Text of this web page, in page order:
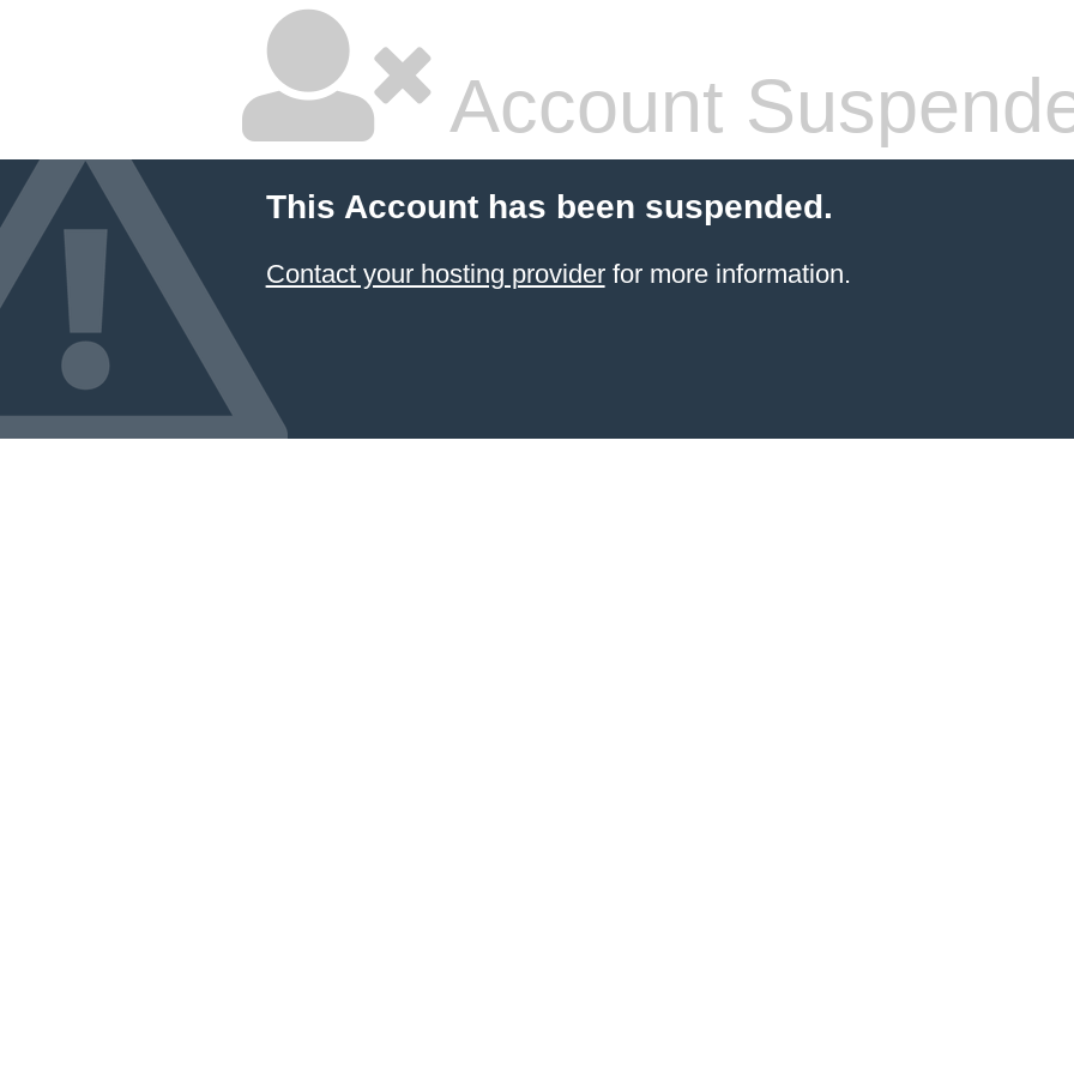
Account
This Account has been suspended.
Contact your hosting providerfor more information.